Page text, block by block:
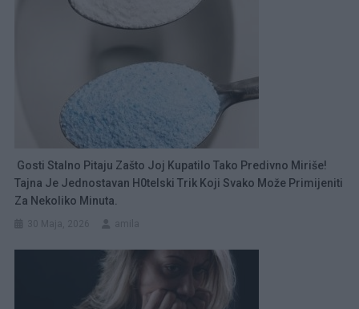
Gosti Stalno Pitaju Zašto Joj Kupatilo Tako Predivno Miriše!
Tajna Je Jednostavan H0telski Trik Koji Svako Može Primijeniti
Za Nekoliko Minuta.